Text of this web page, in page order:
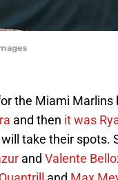
the Miami Marlins
and then it was
take their spots.
and Valente